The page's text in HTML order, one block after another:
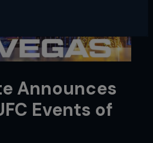
Announces
Events of